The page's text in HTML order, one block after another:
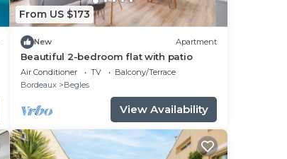
From US $173
New Apartment
Beautiful 2-bedroom flat with patio
Air Conditioner TV
Balcony/Terrace
Bordeaux
Begles
View Availability